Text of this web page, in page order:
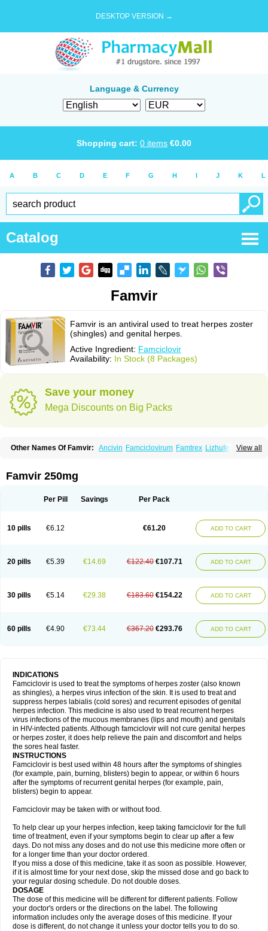
DESKTOP VERSION →
Language & Currency
Shopping cart: 0 items €0.00
A B C D E F G H I J K L
Catalog
Famvir
Famvir is an antiviral used to treat herpes zoster
(shingles) and genital herpes.
Active Ingredient: Famciclovir
Availability: In Stock (8 Packages)
Save your money
Mega Discounts on Big Packs
View all
Other Names Of Famvir: Ancivin Famciclovirum Famtrex Lizhufeng
Famvir 250mg
Per Pill Savings Per Pack
10 pills €6.12 €61.20 ADD TO CART
20 pills €5.39 €14.69 €122.40 €107.71 ADD TO CART
30 pills €5.14 €29.38 €183.60 €154.22 ADD TO CART
60 pills €4.90 €73.44 €367.20 €293.76 ADD TO CART
INDICATIONS
Famciclovir is used to treat the symptoms of herpes zoster (also known
as shingles), a herpes virus infection of the skin. It is used to treat and
suppress herpes labialis (cold sores) and recurrent episodes of genital
herpes infection. This medicine is also used to treat recurrent herpes
virus infections of the mucous membranes (lips and mouth) and genitals
in HIV-infected patients. Although famciclovir will not cure genital herpes
or herpes zoster, it does help relieve the pain and discomfort and helps
the sores heal faster.
INSTRUCTIONS
Famciclovir is best used within 48 hours after the symptoms of shingles
(for example, pain, burning, blisters) begin to appear, or within 6 hours
after the symptoms of recurrent genital herpes (for example, pain,
blisters) begin to appear.
Famciclovir may be taken with or without food.
To help clear up your herpes infection, keep taking famciclovir for the full
time of treatment, even if your symptoms begin to clear up after a few
days. Do not miss any doses and do not use this medicine more often or
for a longer time than your doctor ordered.
If you miss a dose of this medicine, take it as soon as possible. However,
if it is almost time for your next dose, skip the missed dose and go back to
your regular dosing schedule. Do not double doses.
DOSAGE
The dose of this medicine will be different for different patients. Follow
your doctor's orders or the directions on the label. The following
information includes only the average doses of this medicine. If your
dose is different, do not change it unless your doctor tells you to do so.